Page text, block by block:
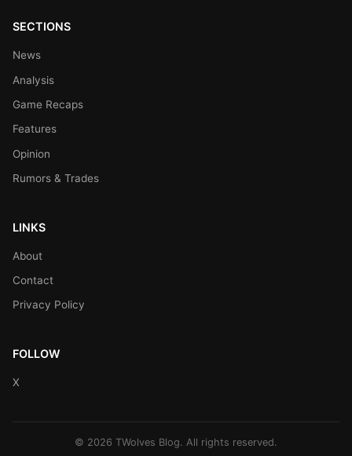
SECTIONS
News
Analysis
Game Recaps
Features
Opinion
Rumors & Trades
LINKS
About
Contact
Privacy Policy
FOLLOW
X
© 2026 TWolves Blog. All rights reserved.